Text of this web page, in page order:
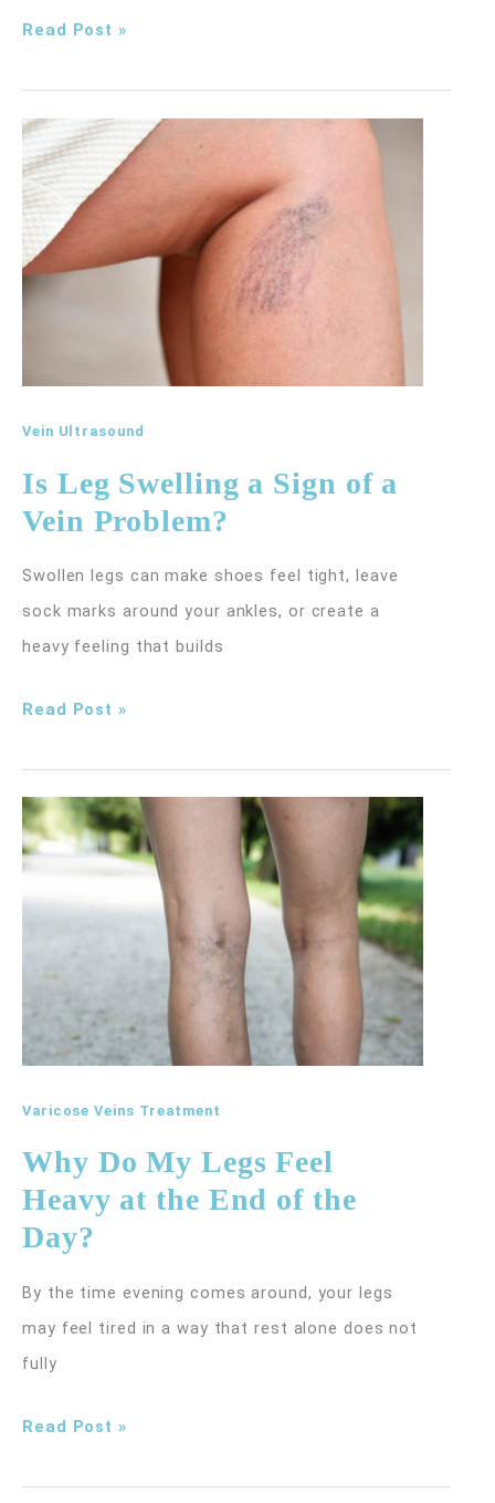
Why
Legs
Ache
Even
When
I
Exercising?
Read Post »
Vein Ultrasound
Is Leg Swelling a Sign of a
Vein Problem?
Swollen legs can make shoes feel tight, leave
sock marks around your ankles, or create a
heavy feeling that builds
Is
a
Sign
Read Post »
Varicose Veins Treatment
Why Do My Legs Feel
Heavy at the End of the
Day?
By the time evening comes around, your legs
may feel tired in a way that rest alone does not
fully
Why
Read Post »